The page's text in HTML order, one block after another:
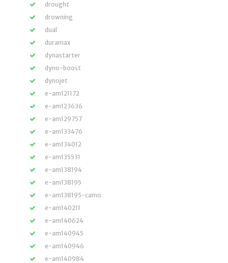
drought
drowning
dual
duramax
dynastarter
dyno-boost
dynojet
e-am121172
e-am123636
e-am129757
e-am133476
e-am134012
e-am135531
e-am138194
e-am138195
e-am138195-camo
e-am140211
e-am140624
e-am140945
e-am140946
e-am140984